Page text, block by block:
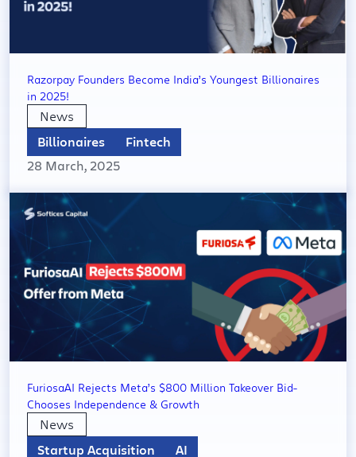
Razorpay Founders Become India’s Youngest Billionaires
in 2025!
News
Billionaires Fintech
28 March, 2025
FuriosaAI Rejects Meta’s $800 Million Takeover Bid-
Chooses Independence & Growth
News
Startup Acquisition AI